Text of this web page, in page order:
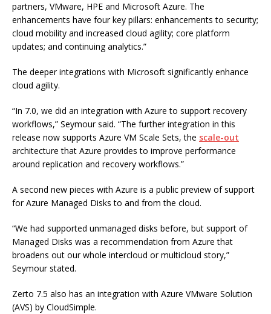
partners, VMware, HPE and Microsoft Azure. The
enhancements have four key pillars: enhancements to security;
cloud mobility and increased cloud agility; core platform
updates; and continuing analytics.”
The deeper integrations with Microsoft significantly enhance
cloud agility.
“In 7.0, we did an integration with Azure to support recovery
workflows,” Seymour said. “The further integration in this
release now supports Azure VM Scale Sets, the scale-out
architecture that Azure provides to improve performance
around replication and recovery workflows.”
A second new pieces with Azure is a public preview of support
for Azure Managed Disks to and from the cloud.
“We had supported unmanaged disks before, but support of
Managed Disks was a recommendation from Azure that
broadens out our whole intercloud or multicloud story,”
Seymour stated.
Zerto 7.5 also has an integration with Azure VMware Solution
(AVS) by CloudSimple.